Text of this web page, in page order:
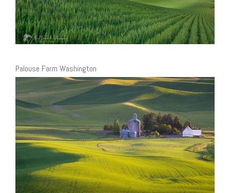
Palouse Farm Washington